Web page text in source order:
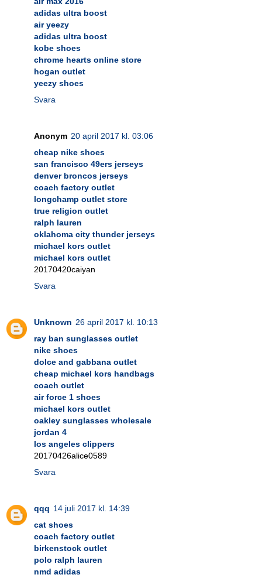
adidas ultra boost
air yeezy
adidas ultra boost
kobe shoes
chrome hearts online store
hogan outlet
yeezy shoes
Svara
Anonym 20 april 2017 kl. 03:06
cheap nike shoes
san francisco 49ers jerseys
denver broncos jerseys
coach factory outlet
longchamp outlet store
true religion outlet
ralph lauren
oklahoma city thunder jerseys
michael kors outlet
michael kors outlet
20170420caiyan
Svara
Unknown 26 april 2017 kl. 10:13
ray ban sunglasses outlet
nike shoes
dolce and gabbana outlet
cheap michael kors handbags
coach outlet
air force 1 shoes
michael kors outlet
oakley sunglasses wholesale
jordan 4
los angeles clippers
20170426alice0589
Svara
qqq 14 juli 2017 kl. 14:39
cat shoes
coach factory outlet
birkenstock outlet
polo ralph lauren
nmd adidas